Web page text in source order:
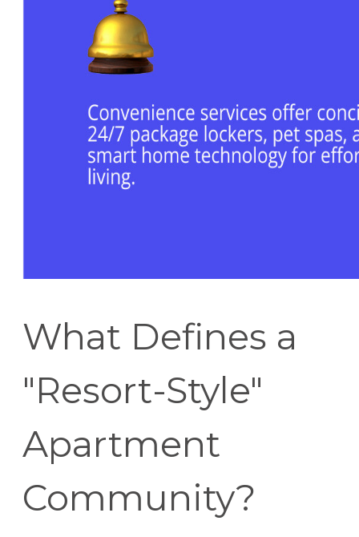
What Defines a
"Resort-Style"
Apartment
Community?